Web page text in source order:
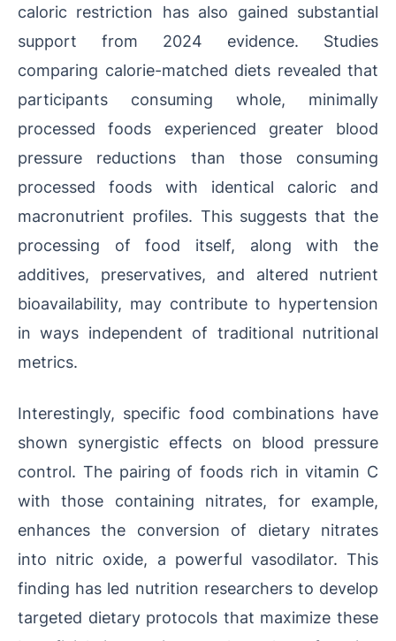
caloric restriction has also gained substantial
support from 2024 evidence. Studies
comparing calorie-matched diets revealed that
participants consuming whole, minimally
processed foods experienced greater blood
pressure reductions than those consuming
processed foods with identical caloric and
macronutrient profiles. This suggests that the
processing of food itself, along with the
additives, preservatives, and altered nutrient
bioavailability, may contribute to hypertension
in ways independent of traditional nutritional
metrics.
Interestingly, specific food combinations have
shown synergistic effects on blood pressure
control. The pairing of foods rich in vitamin C
with those containing nitrates, for example,
enhances the conversion of dietary nitrates
into nitric oxide, a powerful vasodilator. This
finding has led nutrition researchers to develop
targeted dietary protocols that maximize these